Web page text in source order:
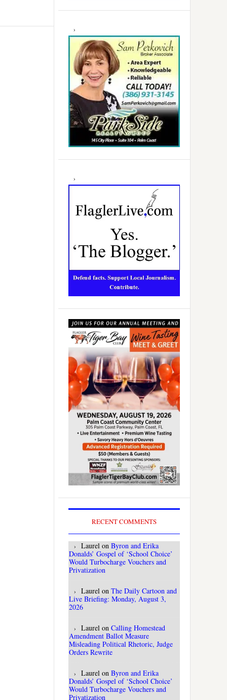
RECENT COMMENTS
Laurel on Byron and Erika
Donalds’ Gospel of ‘School Choice’
Would Turbocharge Vouchers and
Privatization
Laurel on The Daily Cartoon and
Live Briefing: Monday, August 3,
2026
Laurel on Calling Homestead
Amendment Ballot Measure
Misleading Political Rhetoric, Judge
Orders Rewrite
Laurel on Byron and Erika
Donalds’ Gospel of ‘School Choice’
Would Turbocharge Vouchers and
Privatization